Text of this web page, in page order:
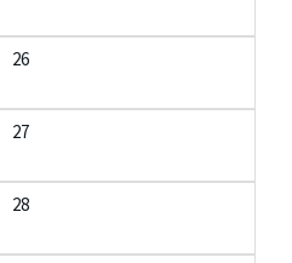
26
27
28